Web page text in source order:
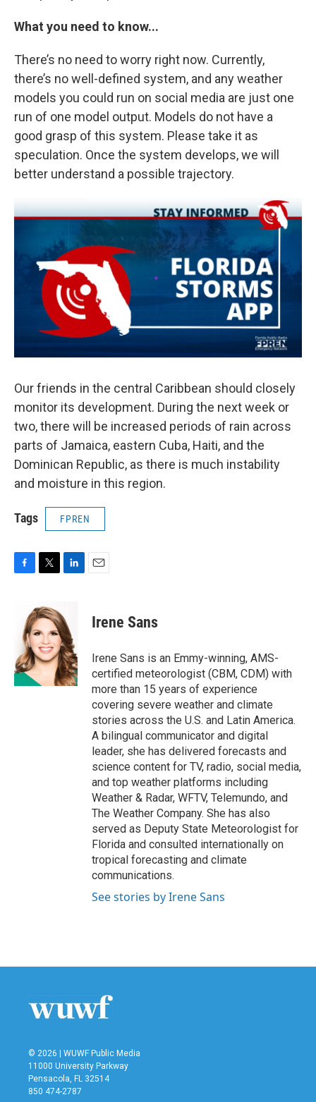
What you need to know...
There’s no need to worry right now. Currently,
there’s no well-defined system, and any weather
models you could run on social media are just one
run of one model output. Models do not have a
good grasp of this system. Please take it as
speculation. Once the system develops, we will
better understand a possible trajectory.
Our friends in the central Caribbean should closely
monitor its development. During the next week or
two, there will be increased periods of rain across
parts of Jamaica, eastern Cuba, Haiti, and the
Dominican Republic, as there is much instability
and moisture in this region.
Tags FPREN
o
k
i
t
t
e
r
k
e
d
I
n
Irene Sans
Irene Sans is an Emmy-winning, AMS-
certified meteorologist (CBM, CDM) with
more than 15 years of experience
covering severe weather and climate
stories across the U.S. and Latin America.
A bilingual communicator and digital
leader, she has delivered forecasts and
science content for TV, radio, social media,
and top weather platforms including
Weather & Radar, WFTV, Telemundo, and
The Weather Company. She has also
served as Deputy State Meteorologist for
Florida and consulted internationally on
tropical forecasting and climate
communications.
See stories by Irene Sans
© 2026 | WUWF Public Media
11000 University Parkway
Pensacola, FL 32514
850 474-2787